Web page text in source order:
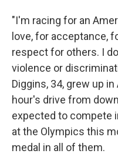
"I'm racing for an
love, for acceptance,
respect for others. I
violence or
Diggins, 34, grew up
hour's drive from
expected to compete
at the Olympics this
medal in all of them.